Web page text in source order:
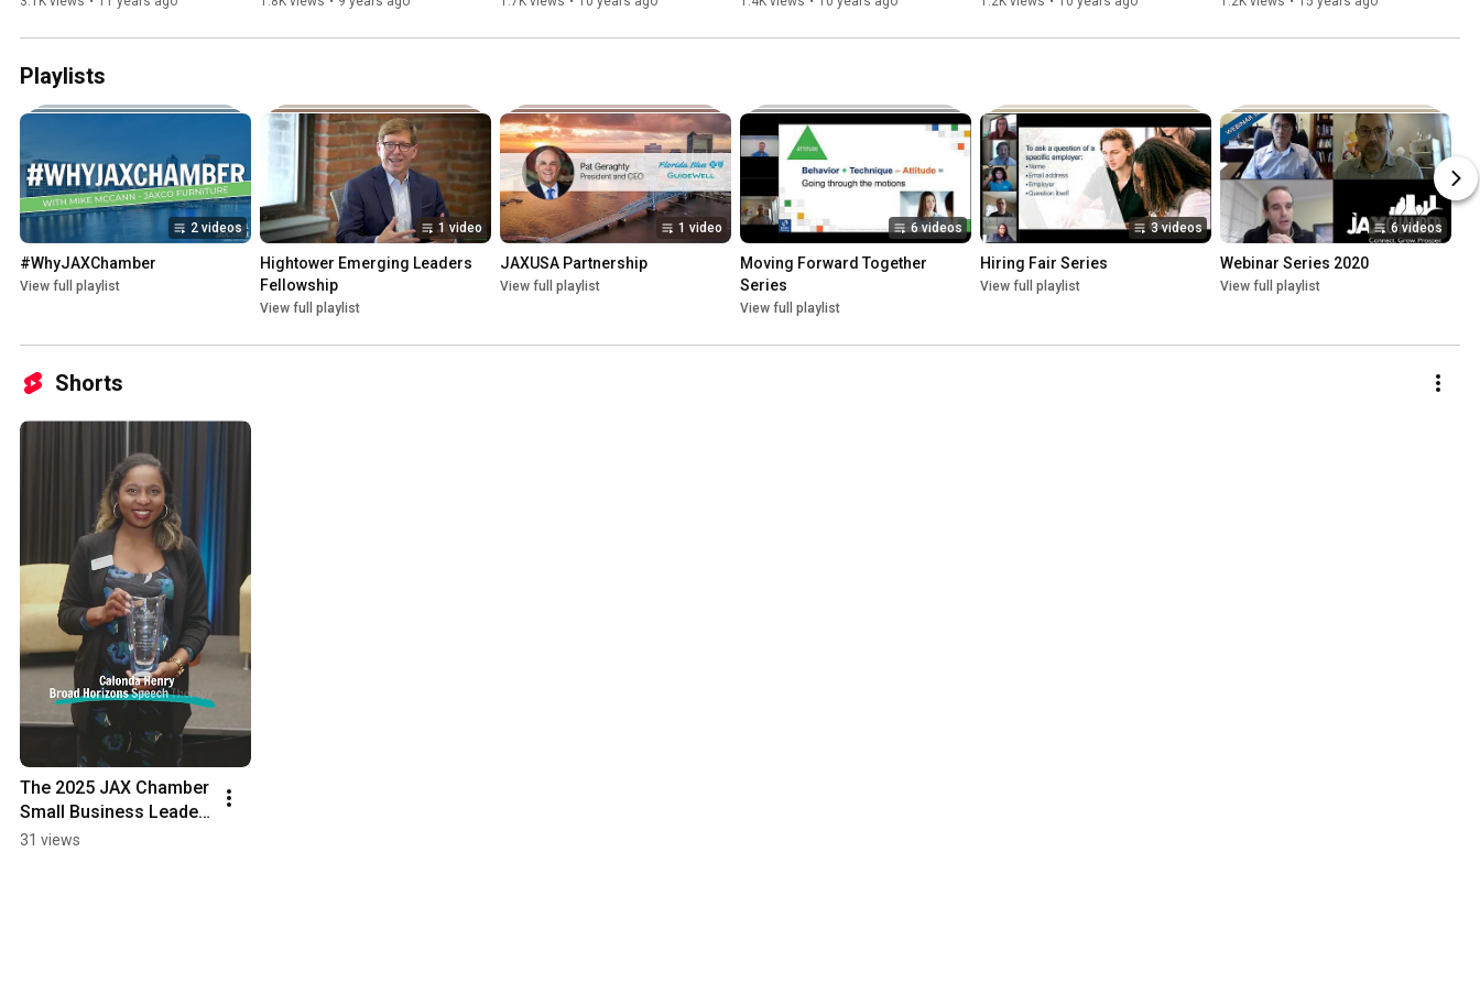
Playlists
2 videos
#WhyJAXChamber
View full playlist
1 video
Hightower Emerging Leaders
Fellowship
View full playlist
1 video
JAXUSA Partnership
View full playlist
6 videos
Moving Forward Together
Series
View full playlist
3 videos
Hiring Fair Series
View full playlist
6 videos
Webinar Series 2020
View full playlist
Shorts
The 2025 JAX Chamber
Small Business Leader
of the Year
31 views